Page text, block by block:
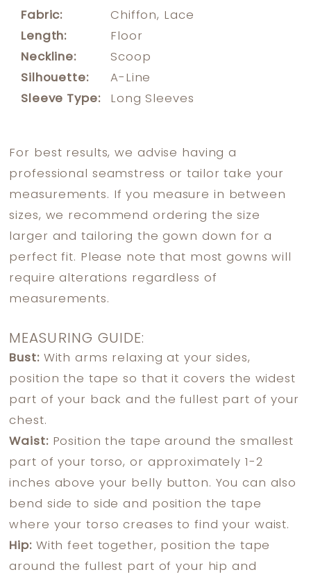
Fabric:
Chiffon, Lace
Length:
Floor
Neckline:
Scoop
Silhouette:
A-Line
Sleeve Type:
Long Sleeves
For best results, we advise having a
professional seamstress or tailor take your
measurements. If you measure in between
sizes, we recommend ordering the size
larger and tailoring the gown down for a
perfect fit. Please note that most gowns will
require alterations regardless of
measurements.
MEASURING GUIDE:
Bust:With arms relaxing at your sides,
position the tape so that it covers the widest
part of your back and the fullest part of your
chest.
Waist:Position the tape around the smallest
part of your torso, or approximately 1-2
inches above your belly button. You can also
bend side to side and position the tape
where your torso creases to find your waist.
Hip:With feet together, position the tape
around the fullest part of your hip and